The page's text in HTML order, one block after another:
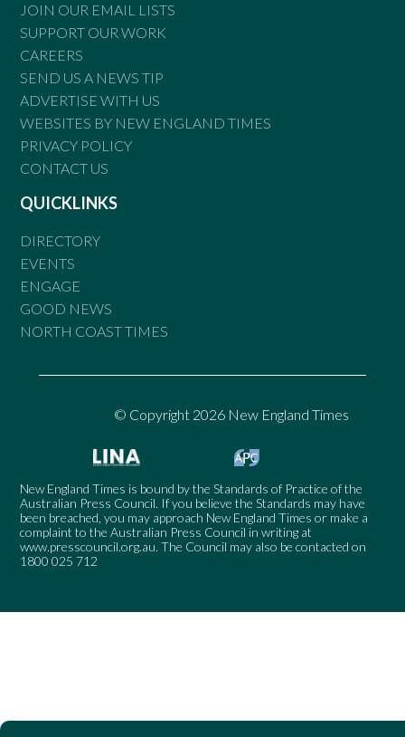
JOIN OUR EMAIL LISTS
SUPPORT OUR WORK
CAREERS
SEND US A NEWS TIP
ADVERTISE WITH US
WEBSITES BY NEW ENGLAND TIMES
PRIVACY POLICY
CONTACT US
QUICKLINKS
DIRECTORY
EVENTS
ENGAGE
GOOD NEWS
NORTH COAST TIMES
© Copyright 2026 New England Times
New England Times is bound by the Standards of Practice of the
Australian Press Council. If you believe the Standards may have
been breached, you may approach New England Times or make a
complaint to the Australian Press Council in writing at
www.presscouncil.org.au. The Council may also be contacted on
1800 025 712